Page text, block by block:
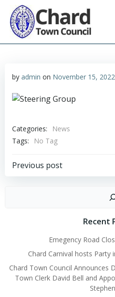
by admin on November 15, 2022
Categories:
News
Tags:
No Tag
Post
Previous post
Recent
Emegency Road
Chard Carnival hosts Party
Chard Town Council Announces
Town Clerk David Bell and